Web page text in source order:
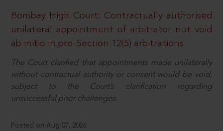
Bombay High Court: Contractually authorised
unilateral appointment of arbitrator not void
ab initio in pre-Section 12(5) arbitrations
The Court clarified that appointments made unilaterally
without contractual authority or consent would be void,
subject to the Court’s clarification regarding
unsuccessful prior challenges.
Posted on Aug 07, 2026